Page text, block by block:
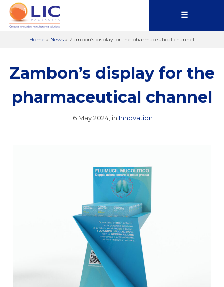
☰
Home » News » Zambon’s display for the pharmaceutical channel
Zambon’s display for the
pharmaceutical channel
16 May 2024, in Innovation